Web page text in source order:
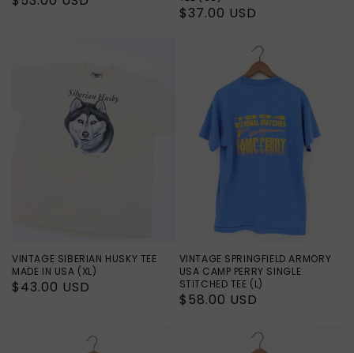
Regular
$37.00 USD
VINTAGE SIBERIAN HUSKY TEE
MADE IN USA (XL)
Regular
$43.00 USD
VINTAGE SPRINGFIELD ARMORY
USA CAMP PERRY SINGLE
STITCHED TEE (L)
Regular
$58.00 USD